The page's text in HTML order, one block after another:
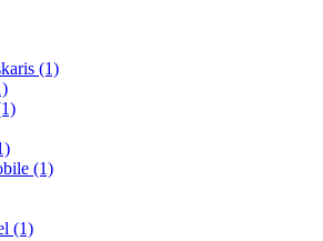
(1)
(1)
(1)